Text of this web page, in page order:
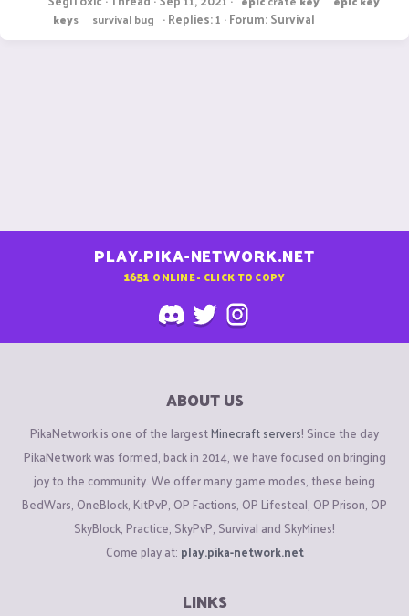
keys survival bug Replies: 1 Forum:Survival
PLAY.PIKA-NETWORK.NET
1651 ONLINE - CLICK TO COPY
ABOUT US
PikaNetwork is one of the largestMinecraft servers! Since the day
PikaNetwork was formed, back in 2014, we have focused on bringing
joy to the community. We offer many game modes, these being
BedWars, OneBlock, KitPvP, OP Factions, OP Lifesteal, OP Prison, OP
SkyBlock, Practice, SkyPvP, Survival and SkyMines!
Come play at: play.pika-network.net
LINKS